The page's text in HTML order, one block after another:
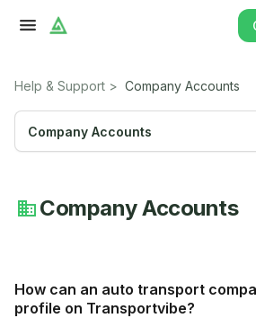
Help & Support > Company Accounts
Company Accounts
Company Accounts
How can an auto transport
profile on Transportvibe?